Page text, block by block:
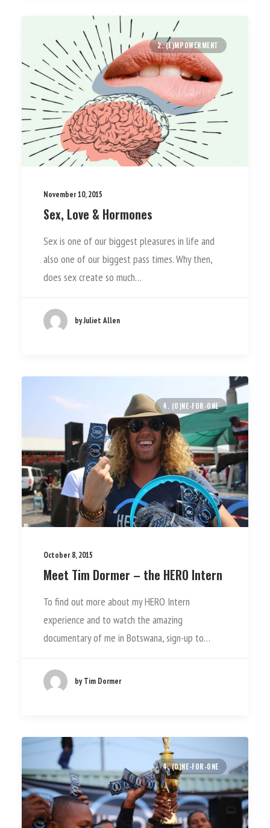
2. (E)MPOWERMENT
November 10, 2015
Sex, Love & Hormones
Sex is one of our biggest pleasures in life and
also one of our biggest pass times. Why then,
does sex create so much…
by Juliet Allen
4. (O)NE-FOR-ONE
October 8, 2015
Meet Tim Dormer – the HERO Intern
To find out more about my HERO Intern
experience and to watch the amazing
documentary of me in Botswana, sign-up to…
by Tim Dormer
4. (O)NE-FOR-ONE